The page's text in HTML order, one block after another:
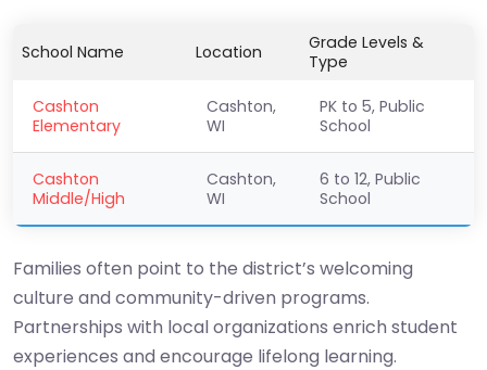
School Name Location
Grade Levels &
Type
Cashton
Elementary
Cashton,
WI
PK to 5, Public
School
Cashton
Middle/High
Cashton,
WI
6 to 12, Public
School
Families often point to the district’s welcoming
culture and community-driven programs.
Partnerships with local organizations enrich student
experiences and encourage lifelong learning.